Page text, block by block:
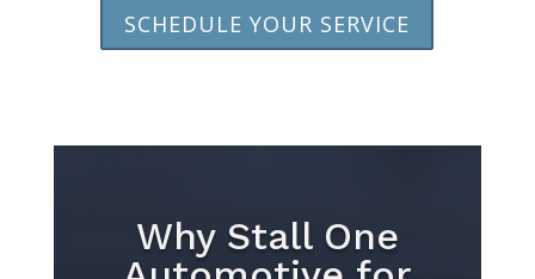
SCHEDULE YOUR SERVICE
Why Stall One